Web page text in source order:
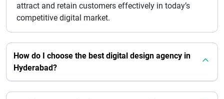
attract and retain customers effectively in today’s
competitive digital market.
How do I choose the best digital design agency in
Hyderabad?